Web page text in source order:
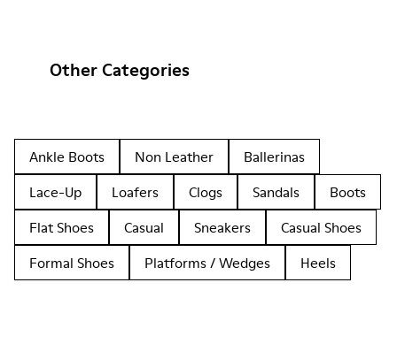
Other Categories
Ankle Boots Non Leather
Ballerinas
Lace-Up
Loafers Clogs Sandals
Boots
Flat Shoes
Casual Sneakers
Casual Shoes
Formal Shoes
Platforms / Wedges Heels